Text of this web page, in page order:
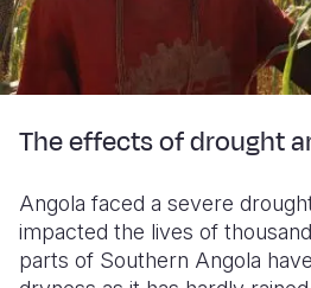
The effects of drought
Angola faced a severe
impacted the lives of
parts of Southern Angola